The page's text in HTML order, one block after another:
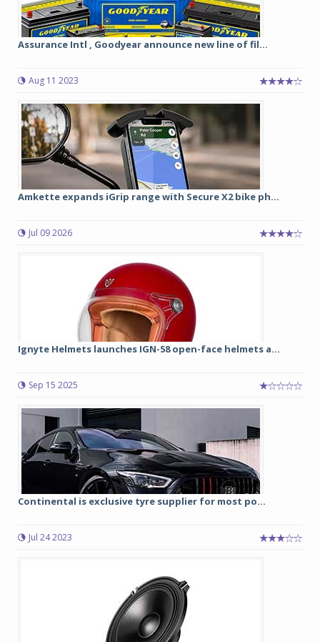
Assurance Intl , Goodyear announce new line of fil...
Aug 11 2023
Amkette expands iGrip range with Secure X2 bike ph...
Jul 09 2026
Ignyte Helmets launches IGN-58 open-face helmets a...
Sep 15 2025
Continental is exclusive tyre supplier for most po...
Jul 24 2023